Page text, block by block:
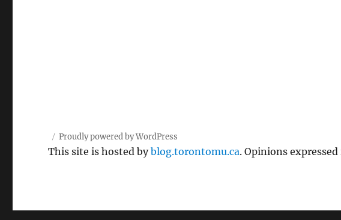
Proudly powered by WordPress
This site is hosted byblog.torontomu.ca. Opinions